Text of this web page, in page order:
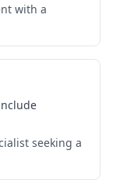
with a
seeking a